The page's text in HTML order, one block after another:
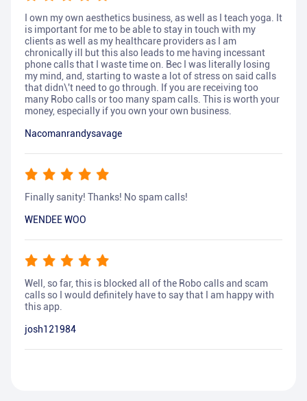
I own my own aesthetics business, as well as I teach yoga. It
is important for me to be able to stay in touch with my
clients as well as my healthcare providers as I am
chronically ill but this also leads to me having incessant
phone calls that I waste time on. Bec I was literally losing
my mind, and, starting to waste a lot of stress on said calls
that didn\'t need to go through. If you are receiving too
many Robo calls or too many spam calls. This is worth your
money, especially if you own your own business.
Nacomanrandysavage
Finally sanity! Thanks! No spam calls!
WENDEE WOO
Well, so far, this is blocked all of the Robo calls and scam
calls so I would definitely have to say that I am happy with
this app.
josh121984